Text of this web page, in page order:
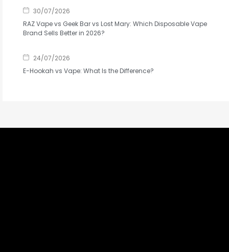
30/07/2026
RAZ Vape vs Geek Bar vs Lost Mary: Which Disposable Vape
Brand Sells Better in 2026?
24/07/2026
E-Hookah vs Vape: What Is the Difference?